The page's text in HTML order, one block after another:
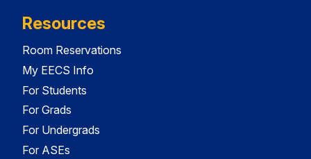
Resources
Room Reservations
My EECS Info
For Students
For Grads
For Undergrads
For ASEs